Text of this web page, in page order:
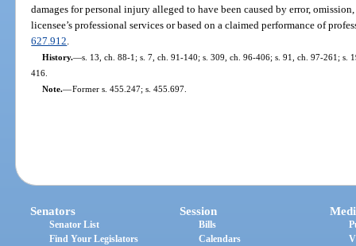
damages for personal injury alleged to have been caused by error,
licensee’s professional services or based on a claimed performance of
627.912
History.—s. 13, ch. 88-1; s. 7, ch. 91-140; s. 309, ch. 96-406; s. 91, ch. 97-261; s.
416.
Note.—Former s. 455.247; s. 455.697.
Senators
Senator List
Find Your Legislators
Session
Bills
Calendars